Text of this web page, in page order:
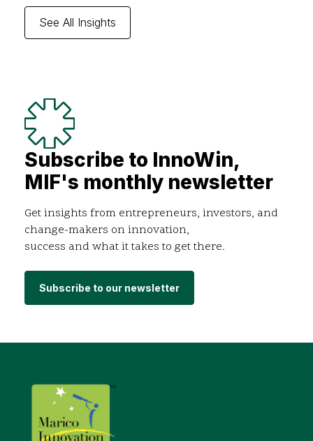
See All Insights
Subscribe to InnoWin,
MIF's monthly newsletter
Get insights from entrepreneurs, investors, and
change-makers on innovation,
success and what it takes to get there.
Subscribe to our newsletter